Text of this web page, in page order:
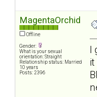
MagentaOrchid
Offline
Gender:
What is your sexual
orientation: Straight
Relationship status: Married
10 years
Posts: 2396
I